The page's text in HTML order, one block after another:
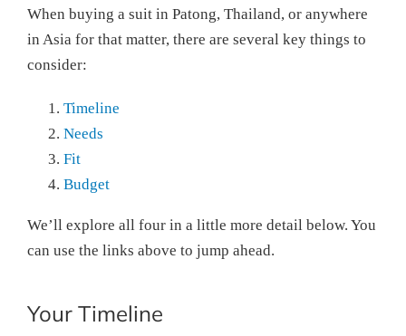
When buying a suit in Patong, Thailand, or anywhere
in Asia for that matter, there are several key things to
consider:
Timeline
Needs
Fit
Budget
We’ll explore all four in a little more detail below. You
can use the links above to jump ahead.
Your Timeline